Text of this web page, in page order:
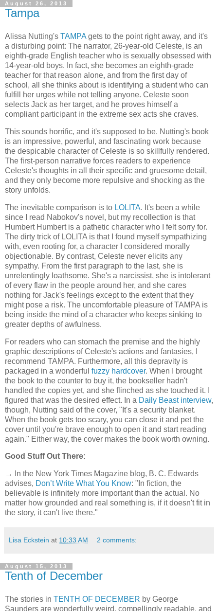
August 26, 2013
Tampa
Alissa Nutting's TAMPA gets to the point right away, and it's
a disturbing point: The narrator, 26-year-old Celeste, is an
eighth-grade English teacher who is sexually obsessed with
14-year-old boys. In fact, she becomes an eighth-grade
teacher for that reason alone, and from the first day of
school, all she thinks about is identifying a student who can
fulfill her urges while not telling anyone. Celeste soon
selects Jack as her target, and he proves himself a
compliant participant in the extreme sex acts she craves.
This sounds horrific, and it's supposed to be. Nutting's book
is an impressive, powerful, and fascinating work because
the despicable character of Celeste is so skillfully rendered.
The first-person narrative forces readers to experience
Celeste's thoughts in all their specific and gruesome detail,
and they only become more repulsive and shocking as the
story unfolds.
The inevitable comparison is to LOLITA. It's been a while
since I read Nabokov's novel, but my recollection is that
Humbert Humbert is a pathetic character who I felt sorry for.
The dirty trick of LOLITA is that I found myself sympathizing
with, even rooting for, a character I considered morally
objectionable. By contrast, Celeste never elicits any
sympathy. From the first paragraph to the last, she is
unrelentingly loathsome. She's a narcissist, she is intolerant
of every flaw in the people around her, and she cares
nothing for Jack's feelings except to the extent that they
might pose a risk. The uncomfortable pleasure of TAMPA is
being inside the mind of a character who keeps sinking to
greater depths of awfulness.
For readers who can stomach the premise and the highly
graphic descriptions of Celeste's actions and fantasies, I
recommend TAMPA. Furthermore, all this depravity is
packaged in a wonderful fuzzy hardcover. When I brought
the book to the counter to buy it, the bookseller hadn't
handled the copies yet, and she flinched as she touched it. I
figured that was the desired effect. In a Daily Beast interview,
though, Nutting said of the cover, "It's a security blanket.
When the book gets too scary, you can close it and pet the
cover until you're brave enough to open it and start reading
again." Either way, the cover makes the book worth owning.
Good Stuff Out There:
→ In the New York Times Magazine blog, B. C. Edwards
advises, Don’t Write What You Know: "In fiction, the
believable is infinitely more important than the actual. No
matter how grounded and real something is, if it doesn't fit in
the story, it can't live there."
Lisa Eckstein at 10:33 AM 2 comments:
August 15, 2013
Tenth of December
The stories in TENTH OF DECEMBER by George
Saunders are wonderfully weird, compellingly readable, and